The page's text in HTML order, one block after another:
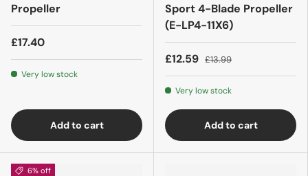
Propeller
£17.40
Very low stock
Add to cart
Sport 4-Blade Propeller
(E-LP4-11X6)
£12.59 £13.99
Very low stock
Add to cart
6% off